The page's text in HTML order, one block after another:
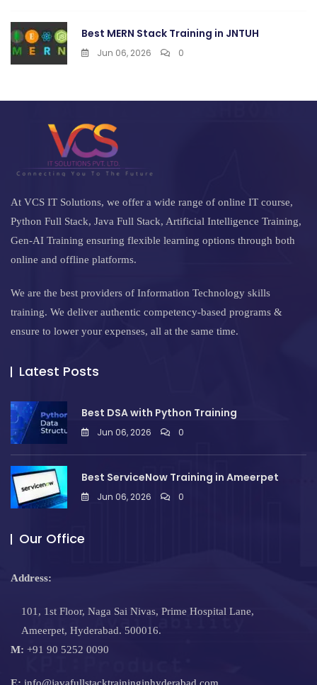
Best MERN Stack Training in JNTUH
Jun 06, 2026 0
At VCS IT Solutions, we offer a wide range of online IT course,
Python Full Stack, Java Full Stack, Artificial Intelligence Training,
Gen-AI Training ensuring flexible learning options through both
online and offline platforms.
We are the best providers of Information Technology skills
training. We deliver authentic competency-based programs &
ensure to lower your expenses, all at the same time.
Latest Posts
Best DSA with Python Training
Jun 06, 2026 0
Best ServiceNow Training in Ameerpet
Jun 06, 2026 0
Our Office
Address:
101, 1st Floor, Naga Sai Nivas, Prime Hospital Lane,
Ameerpet, Hyderabad. 500016.
M: +91 90 5252 0090